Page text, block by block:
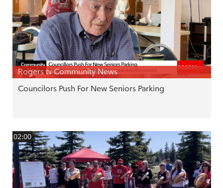
Rogers tv Community News
Councilors Push For New Seniors Parking
02:00